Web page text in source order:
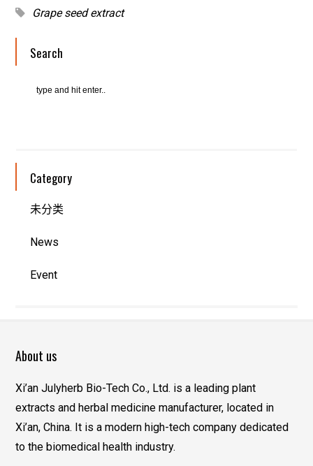
Grape seed extract
Search
Category
未分类
News
Event
About us
Xi’an Julyherb Bio-Tech Co., Ltd. is a leading plant
extracts and herbal medicine manufacturer, located in
Xi’an, China. It is a modern high-tech company dedicated
to the biomedical health industry.